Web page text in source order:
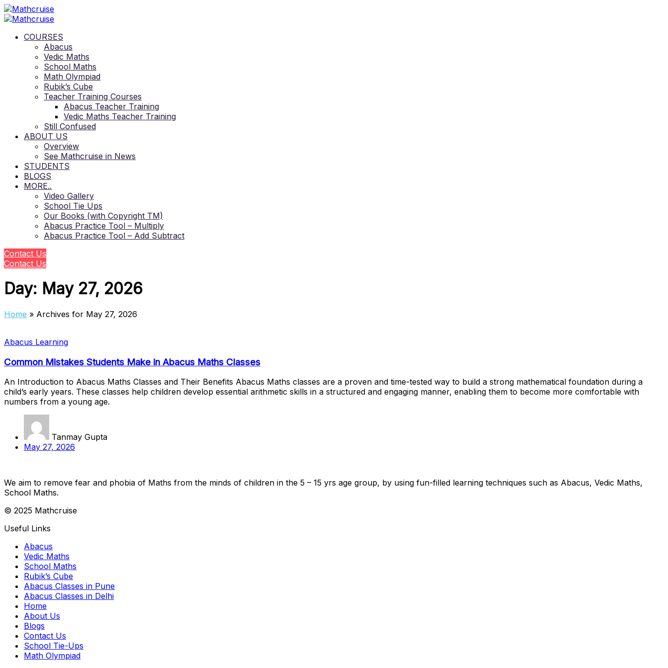
COURSES
Abacus
Vedic Maths
School Maths
Math Olympiad
Rubik’s Cube
Teacher Training Courses
Abacus Teacher Training
Vedic Maths Teacher Training
Still Confused
ABOUT US
Overview
See Mathcruise in News
STUDENTS
BLOGS
MORE..
Video Gallery
School Tie Ups
Our Books (with Copyright TM)
Abacus Practice Tool – Multiply
Abacus Practice Tool – Add Subtract
Contact Us
Contact Us
Day: May 27, 2026
Home » Archives for May 27, 2026
Abacus Learning
Common Mistakes Students Make in Abacus Maths Classes
An Introduction to Abacus Maths Classes and Their Benefits Abacus Maths classes are a proven and time-tested way to build a strong mathematical foundation during a
child’s early years. These classes help children develop essential arithmetic skills in a structured and engaging manner, enabling them to become more comfortable with
numbers from a young age.
Tanmay Gupta
May 27, 2026
We aim to remove fear and phobia of Maths from the minds of children in the 5 – 15 yrs age group, by using fun-filled learning techniques such as Abacus, Vedic Maths,
School Maths.
© 2025 Mathcruise
Useful Links
Abacus
Vedic Maths
School Maths
Rubik’s Cube
Abacus Classes in Pune
Abacus Classes in Delhi
Home
About Us
Blogs
Contact Us
School Tie-Ups
Math Olympiad